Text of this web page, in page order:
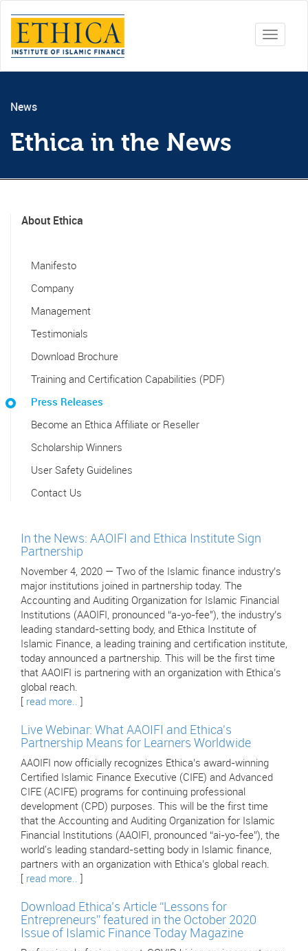
Toggle
News
Ethica in the News
About Ethica
Manifesto
Company
Management
Testimonials
Download Brochure
Training and Certification Capabilities (PDF)
Press Releases
Become an Ethica Affiliate or Reseller
Scholarship Winners
User Safety Guidelines
Contact Us
In the News: AAOIFI and Ethica Institute Sign
Partnership
November 4, 2020 — Two of the Islamic finance industry’s
major institutions joined in partnership today. The
Accounting and Auditing Organization for Islamic Financial
Institutions (AAOIFI, pronounced “a-yo-fee"), the industry’s
leading standard-setting body, and Ethica Institute of
Islamic Finance, a leading training and certification institute,
today announced a partnership. This will be the first time
that AAOIFI is partnering with an organization with Ethica’s
global reach.
read more..
Live Webinar: What AAOIFI and Ethica's
Partnership Means for Learners Worldwide
AAOIFI now officially recognizes Ethica’s award-winning
Certified Islamic Finance Executive (CIFE) and Advanced
CIFE (ACIFE) programs for continuing professional
development (CPD) purposes. This will be the first time
that the Accounting and Auditing Organization for Islamic
Financial Institutions (AAOIFI, pronounced “ai-yo-fee”), the
world's leading standard-setting body in Islamic finance,
partners with an organization with Ethica’s global reach.
read more..
Download Ethica’s Article “Lessons for
Entrepreneurs” featured in the October 2020
Issue of Islamic Finance Today Magazine